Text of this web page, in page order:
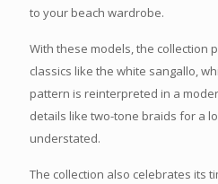
to your beach wardrobe.
With these models, the collection
classics like the white sangallo,
pattern is reinterpreted in a
details like two-tone braids for a
understated.
The collection also celebrates its